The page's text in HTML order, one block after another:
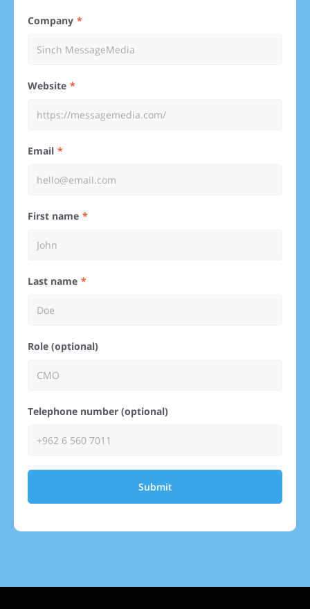
Company
Website
Email
First name
Last name
Role (optional)
Telephone number (optional)
Submit